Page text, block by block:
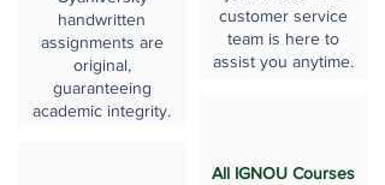
handwritten
assignments are
original,
guaranteeing
academic integrity.
customer service
team is here to
assist you anytime.
All IGNOU Courses